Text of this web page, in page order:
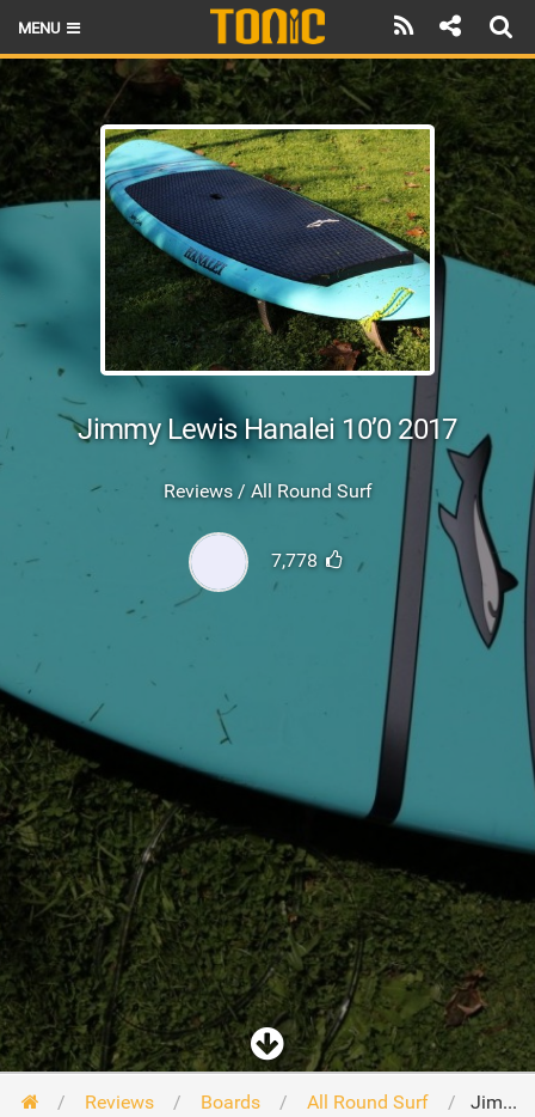
MENU
HOME
LATEST ISSUE
NEWS
THE FOIL POD
BRANDS
Jimmy Lewis Hanalei 10’0 2017
Reviews / All Round Surf
7,778
Reviews Boards All Round Surf Jimmy Lewis Hanalei 10'0 2017